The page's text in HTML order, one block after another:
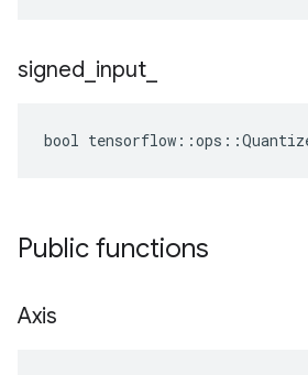
signed input
bool
Public functions
Axis